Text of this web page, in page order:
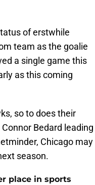
of erstwhile
team as the goalie
a single game this
as this coming
so to does their
Bedard leading
Chicago may
season.
place in sports